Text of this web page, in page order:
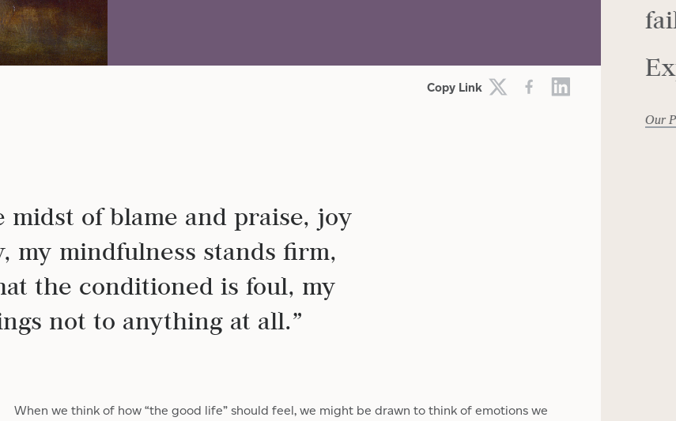
Our
Copy Link
of blame and praise, joy
my mindfulness stands firm,
the conditioned is foul, my
not to anything at all.”
When we think of how “the good life” should feel, we might be drawn to think of emotions we